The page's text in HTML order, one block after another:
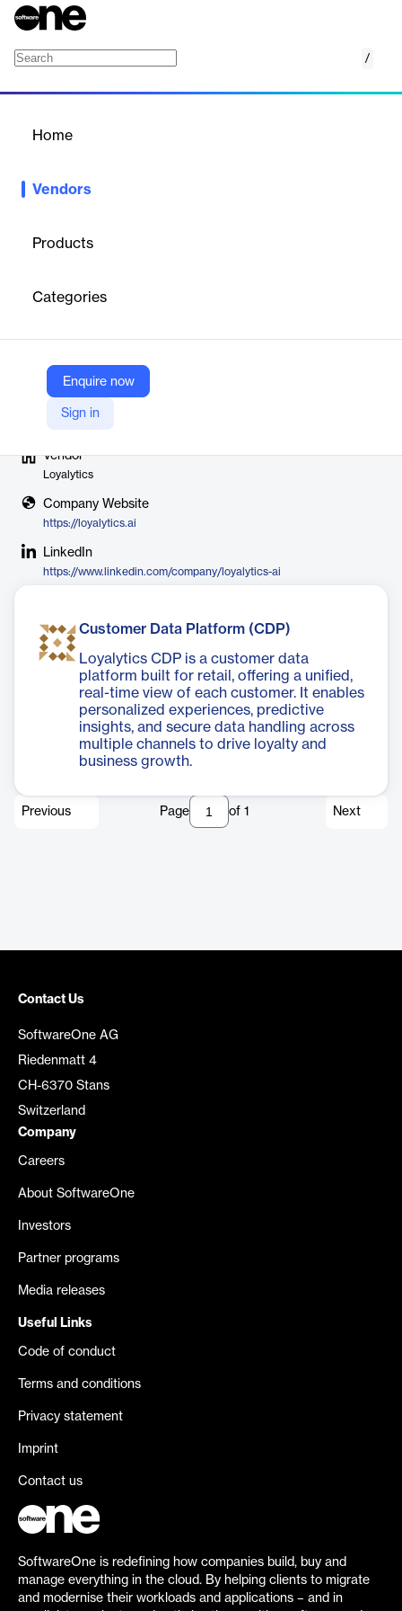
/
Home
Vendors
Products
Categories
Enquire now
Sign in
Middle East, Southeast Asia, and beyond optimize promotions,
proprietary SaaS platform, Loyalytics enables personalized
operational efficiency using advanced analytics and machine
learning.
Vendor
Loyalytics
Company Website
https://loyalytics.ai
LinkedIn
https://www.linkedin.com/company/loyalytics-ai
Customer Data Platform (CDP)
Loyalytics CDP is a customer data
platform built for retail, offering a unified,
real-time view of each customer. It enables
personalized experiences, predictive
insights, and secure data handling across
multiple channels to drive loyalty and
business growth.
Previous Page of 1 Next
Contact Us
SoftwareOne AG
Riedenmatt 4
CH-6370 Stans
Switzerland
Company
Careers
About SoftwareOne
Investors
Partner programs
Media releases
Useful Links
Code of conduct
Terms and conditions
Privacy statement
Imprint
Contact us
SoftwareOne is redefining how companies build, buy and
manage everything in the cloud. By helping clients to migrate
and modernise their workloads and applications – and in